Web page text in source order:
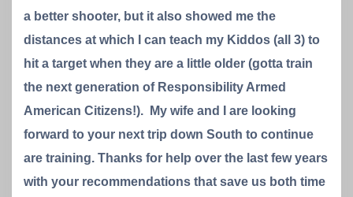
a better shooter, but it also showed me the
distances at which I can teach my Kiddos (all 3) to
hit a target when they are a little older (gotta train
the next generation of Responsibility Armed
American Citizens!). My wife and I are looking
forward to your next trip down South to continue
are training. Thanks for help over the last few years
with your recommendations that save us both time